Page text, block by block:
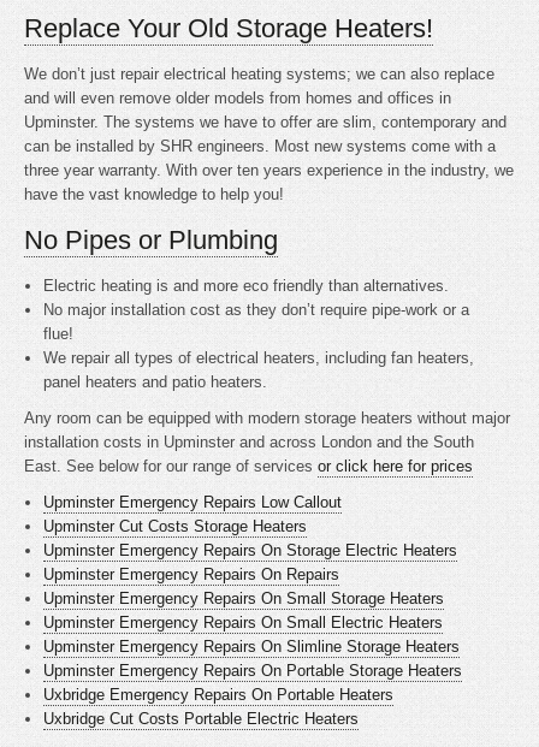
Replace Your Old Storage Heaters!
We don’t just repair electrical heating systems; we can also replace
and will even remove older models from homes and offices in
Upminster. The systems we have to offer are slim, contemporary and
can be installed by SHR engineers. Most new systems come with a
three year warranty. With over ten years experience in the industry, we
have the vast knowledge to help you!
No Pipes or Plumbing
Electric heating isand more eco friendly than alternatives.
No major installation cost as they don’t require pipe-work or a
flue!
We repair all types of electrical heaters, including fan heaters,
panel heaters and patio heaters.
Any room can be equipped with modern storage heaters without major
installation costs in Upminster and across London and the South
East. See below for our range of services or click here for prices
Upminster Emergency Repairs Low Callout
Upminster Cut Costs Storage Heaters
Upminster Emergency Repairs On Storage Electric Heaters
Upminster Emergency Repairs On Repairs
Upminster Emergency Repairs On Small Storage Heaters
Upminster Emergency Repairs On Small Electric Heaters
Upminster Emergency Repairs On Slimline Storage Heaters
Upminster Emergency Repairs On Portable Storage Heaters
Uxbridge Emergency Repairs On Portable Heaters
Uxbridge Cut Costs Portable Electric Heaters